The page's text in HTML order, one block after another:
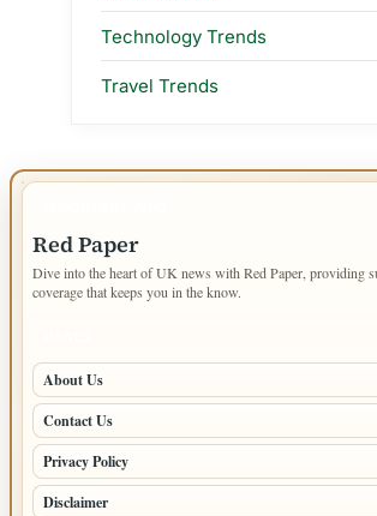
Technology Trends
Travel Trends
Red Paper
Dive into the heart of UK news with Red Paper, providing
coverage that keeps you in the know.
About Us
Contact Us
Privacy Policy
Disclaimer